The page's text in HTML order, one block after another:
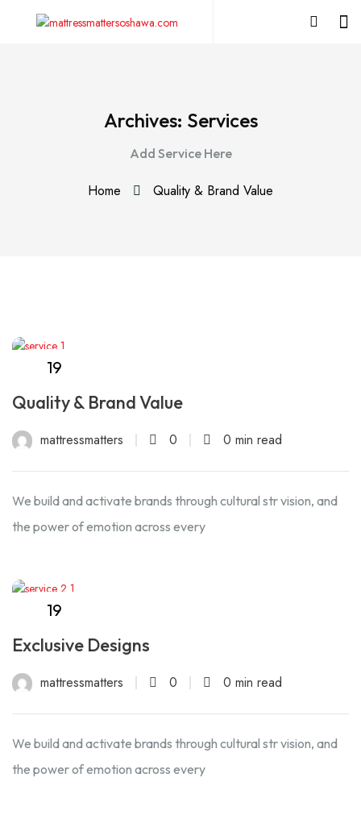
Archives: Services
Add Service Here
Home Quality & Brand Value
19
Quality & Brand Value
mattressmatters 0 0 min read
We build and activate brands through cultural str vision, and
the power of emotion across every
19
Exclusive Designs
mattressmatters 0 0 min read
We build and activate brands through cultural str vision, and
the power of emotion across every